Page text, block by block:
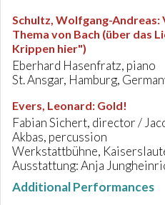
Schultz, Wolfgang-Andreas:
Thema von Bach (über das
Krippen hier")
Eberhard Hasenfratz, piano
St. Ansgar, Hamburg,
Evers, Leonard: Gold!
Fabian Sichert, director /
Akbas, percussion
Werkstattbühne,
Ausstattung: Anja
Additional Performances